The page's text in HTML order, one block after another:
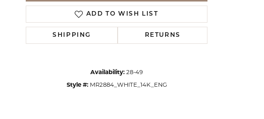
Click to zoom
ADD TO WISH LIST
SHIPPING RETURNS
Availability: 28-49
Style #: MR2884_WHITE_14K_ENG